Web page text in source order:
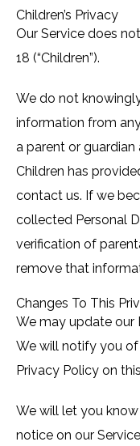
Children’s Privacy
Our Service does
18 (“Children”).
We do not
information from
a parent or
Children has
contact us. If we
collected Personal
verification of
remove that
Changes To This
We may update our
We will notify you
Privacy Policy on
We will let you
notice on our